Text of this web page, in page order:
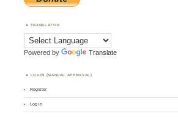
TRANSLATOR
Powered by Translate
LOGIN (MANUAL APPROVAL)
Register
Log in